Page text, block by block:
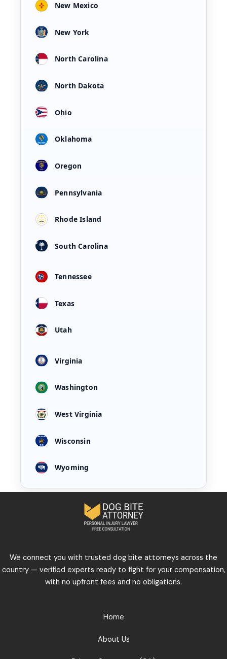
New Mexico
New York
North Carolina
North Dakota
Ohio
Oklahoma
Oregon
Pennsylvania
Rhode Island
South Carolina
Tennessee
Texas
Utah
Virginia
Washington
West Virginia
Wisconsin
Wyoming
We connect you with trusted dog bite attorneys across the
country — verified experts ready to fight for your compensation,
with no upfront fees and no obligations.
Home
About Us